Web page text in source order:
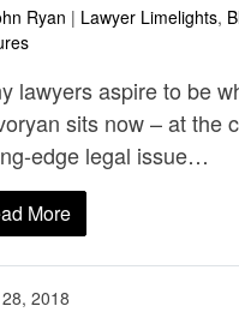
Ryan | Lawyer Limelights,
lawyers aspire to be
sits now – at the
edge legal issue…
More
2018